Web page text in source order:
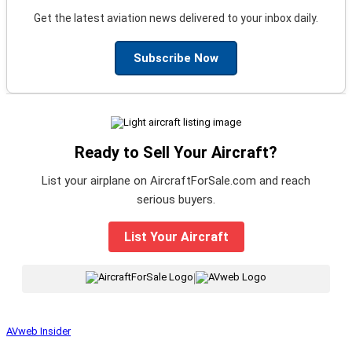
Get the latest aviation news delivered to your inbox daily.
Subscribe Now
Ready to Sell Your Aircraft?
List your airplane on AircraftForSale.com and reach
serious buyers.
List Your Aircraft
|
AVweb Insider